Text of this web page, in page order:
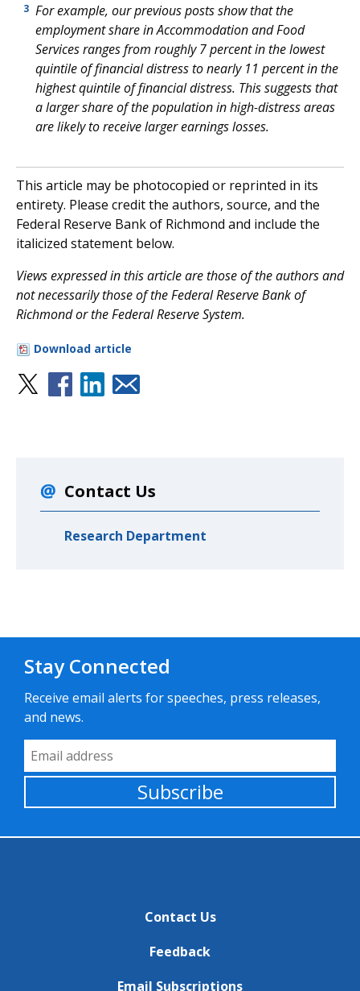
3 For example, our previous posts show that the
employment share in Accommodation and Food
Services ranges from roughly 7 percent in the lowest
quintile of financial distress to nearly 11 percent in the
highest quintile of financial distress. This suggests that
a larger share of the population in high-distress areas
are likely to receive larger earnings losses.
This article may be photocopied or reprinted in its
entirety. Please credit the authors, source, and the
Federal Reserve Bank of Richmond and include the
italicized statement below.
Views expressed in this article are those of the authors and
not necessarily those of the Federal Reserve Bank of
Richmond or the Federal Reserve System.
Download article
Contact Us
Research Department
Stay Connected
Receive email alerts for speeches, press releases,
and news.
Email Address
Subscribe
Contact Us
Feedback
Email Subscriptions